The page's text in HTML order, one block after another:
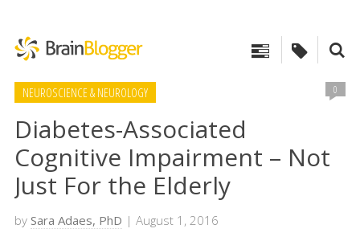
NEUROSCIENCE & NEUROLOGY 0
Diabetes-Associated
Cognitive Impairment – Not
Just For the Elderly
by Sara Adaes, PhD | August 1, 2016